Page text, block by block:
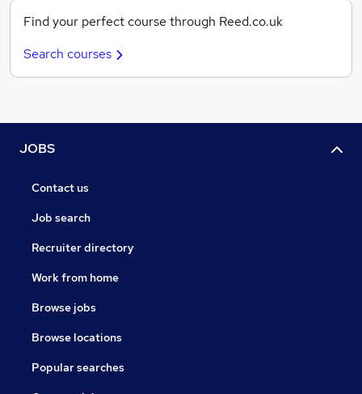
Find your perfect course through Reed.co.uk
Search courses
JOBS
Contact us
Job search
Recruiter directory
Work from home
Browse jobs
Browse locations
Popular searches